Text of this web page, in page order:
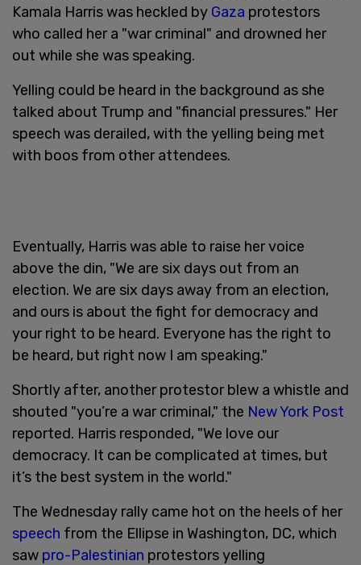
Kamala Harris was heckled by Gaza protestors
who called her a "war criminal" and drowned her
out while she was speaking.
Yelling could be heard in the background as she
talked about Trump and "financial pressures." Her
speech was derailed, with the yelling being met
with boos from other attendees.
Eventually, Harris was able to raise her voice
above the din, "We are six days out from an
election. We are six days away from an election,
and ours is about the fight for democracy and
your right to be heard. Everyone has the right to
be heard, but right now I am speaking."
Shortly after, another protestor blew a whistle and
shouted "you’re a war criminal," the New York Post
reported. Harris responded, "We love our
democracy. It can be complicated at times, but
it’s the best system in the world."
The Wednesday rally came hot on the heels of her
speech from the Ellipse in Washington, DC, which
saw pro-Palestinian protestors yelling